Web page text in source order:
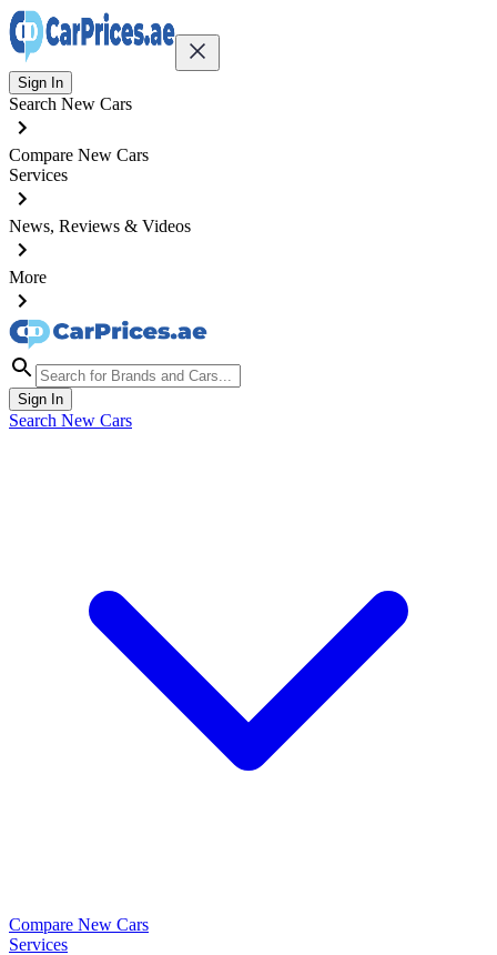
Sign In
Search New Cars
Compare New Cars
Services
News, Reviews & Videos
More
Sign In
Search New Cars
Compare New Cars
Services